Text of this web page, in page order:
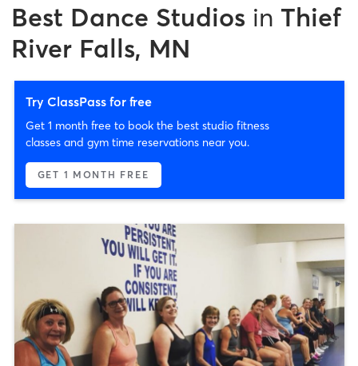
Best Dance Studios in Thief
River Falls, MN
Try ClassPass for free
Get 1 month free to book the best studio fitness
classes and gym time reservations near you.
GET 1 MONTH FREE